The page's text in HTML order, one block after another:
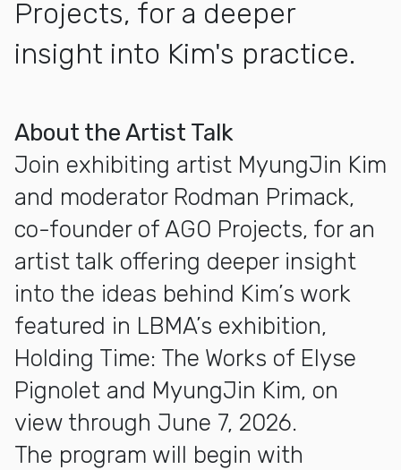
Projects, for a deeper
insight into Kim's practice.
More about Artist Talk with MyungJin Kim
About the Artist Talk
Join exhibiting artist MyungJin Kim
and moderator Rodman Primack,
co-founder of AGO Projects, for an
artist talk offering deeper insight
into the ideas behind Kim’s work
featured in LBMA’s exhibition,
Holding Time: The Works of Elyse
Pignolet and MyungJin Kim, on
view through June 7, 2026.
The program will begin with